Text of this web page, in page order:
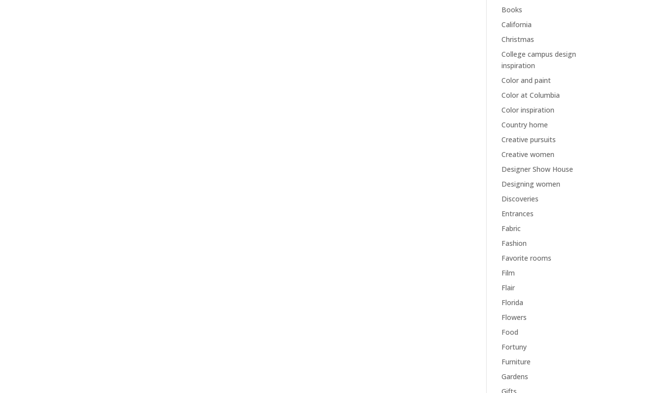
Books
California
Christmas
College campus design
inspiration
Color and paint
Color at Columbia
Color inspiration
Country home
Creative pursuits
Creative women
Designer Show House
Designing women
Discoveries
Entrances
Fabric
Fashion
Favorite rooms
Film
Flair
Florida
Flowers
Food
Fortuny
Furniture
Gardens